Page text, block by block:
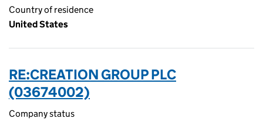
Country of residence
United States
RE:CREATION GROUP PLC
(03674002)
Company status